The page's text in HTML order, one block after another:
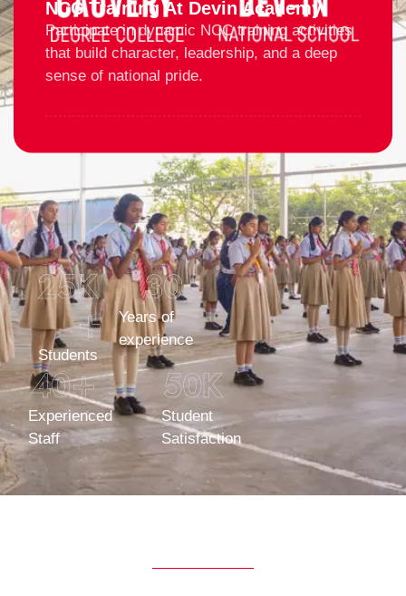
NCC Training At Devin Academy
Participate in dynamic NCC training activities
that build character, leadership, and a deep
sense of national pride.
Students
25K
+
Years of
experience
30
Experienced
Staff
40+
Student
Satisfaction
50K